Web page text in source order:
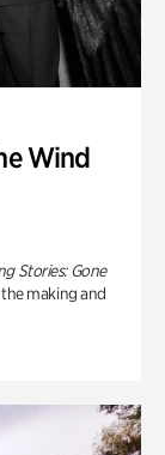
Wind
Stories: Gone
making and